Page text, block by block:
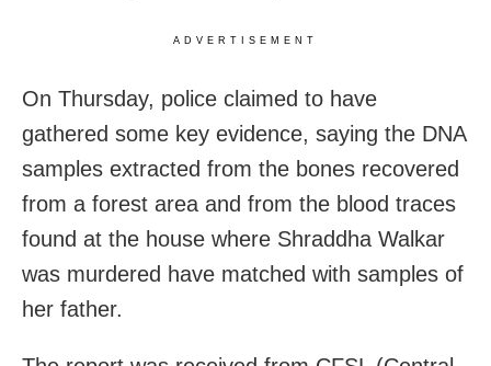
ADVERTISEMENT
On Thursday, police claimed to have
gathered some key evidence, saying the DNA
samples extracted from the bones recovered
from a forest area and from the blood traces
found at the house where Shraddha Walkar
was murdered have matched with samples of
her father.